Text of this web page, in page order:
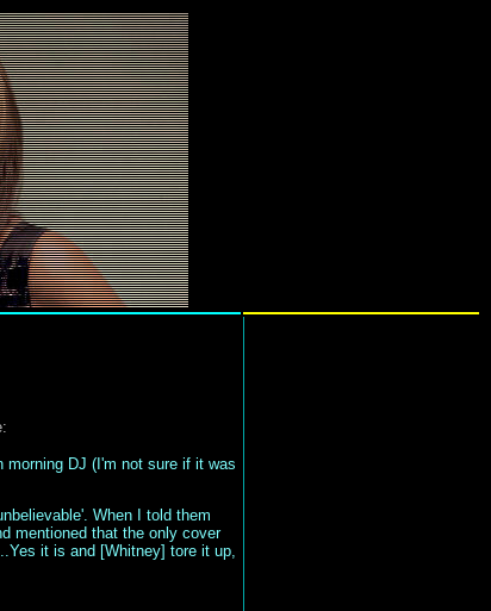
morning DJ (I'm not sure if it was
When I told them
mentioned that the only cover
it is and [Whitney] tore it up,